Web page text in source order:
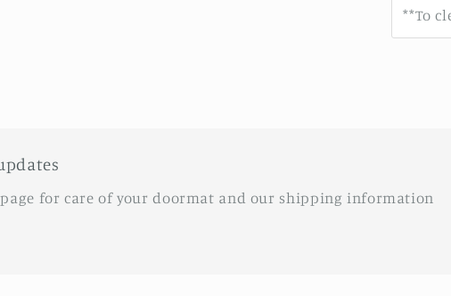
**To
page for care of your doormat and our shipping information